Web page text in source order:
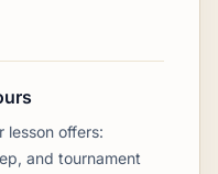
lesson offers:
and tournament